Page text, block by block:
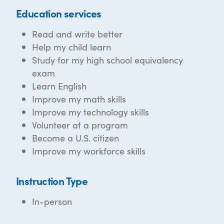
Education services
Read and write better
Help my child learn
Study for my high school equivalency
exam
Learn English
Improve my math skills
Improve my technology skills
Volunteer at a program
Become a U.S. citizen
Improve my workforce skills
Instruction Type
In-person